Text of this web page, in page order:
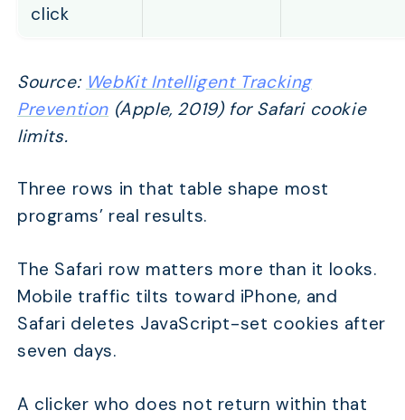
click
Source: WebKit Intelligent Tracking
Prevention (Apple, 2019) for Safari cookie
limits.
Three rows in that table shape most
programs’ real results.
The Safari row matters more than it looks.
Mobile traffic tilts toward iPhone, and
Safari deletes JavaScript-set cookies after
seven days.
A clicker who does not return within that